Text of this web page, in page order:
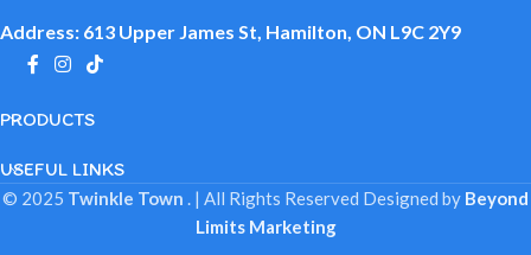
Address: 613 Upper James St, Hamilton, ON L9C 2Y9
PRODUCTS
USEFUL LINKS
© 2025 Twinkle Town . | All Rights Reserved Designed by Beyond
Limits Marketing